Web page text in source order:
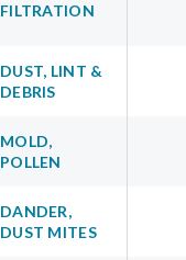
FILTRATION
DUST, LINT &
DEBRIS
MOLD,
POLLEN
DANDER,
DUST MITES